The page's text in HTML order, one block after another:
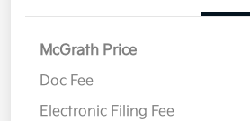
McGrath Price
Doc Fee
Electronic Filing Fee